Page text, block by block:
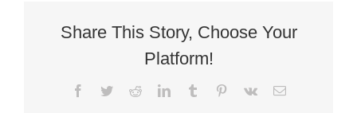
Share This Story, Choose Your
Platform!
Facebook
TwitterRedditLinkedInTumblr Pinterest
Vk Email